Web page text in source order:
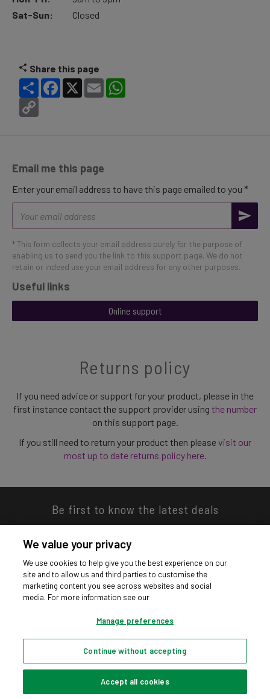
Sat-Sun:
Closed
Share this page
Share Facebook
X Email
Email me this page
Enter your email address to have this page emailed to you *
address
* This form collects your email address purely for the purpose of
enabling us to send you the link to this support page. We do not
retain or indeed use your email address for any other purposes.
Useful links
Online support
Returns policy
If you need advice or support for your product, please in the
first instance contact the support provider using the number
on this support page.
If you still need to return your product then pleasevisit our
most up to date returns policy here.
Be first to know the latest deals
Download our app
Privacy hub Privacy policy Cookies policy
Cookie settings
We value your privacy
We use cookies to help give you the best experience on our
site and to allow us and third parties to customise the
marketing content you see across websites and social
media. For more information see our
Manage preferences
Continue without accepting
Accept all cookies